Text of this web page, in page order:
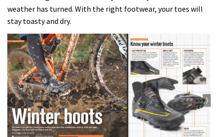
weather has turned. With the right footwear, your toes will
stay toasty and dry.